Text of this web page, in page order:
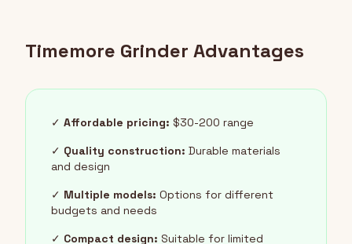
Timemore Grinder Advantages
✓ Affordable pricing: $30-200 range
✓ Quality construction: Durable materials
and design
✓ Multiple models: Options for different
budgets and needs
✓ Compact design: Suitable for limited